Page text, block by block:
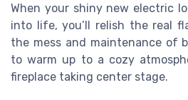
When your shiny new electric
into life, you’ll relish the real
the mess and maintenance of
to warm up to a cozy
fireplace taking center stage.